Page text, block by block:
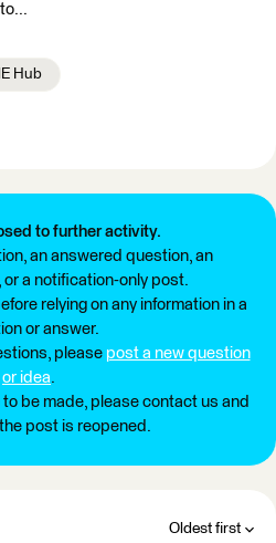
Hub
to further activity.
an answered question, an
or a notification-only post.
relying on any information in a
or answer.
please post a new question
or idea.
to be made, please contact us and
post is reopened.
Oldest first